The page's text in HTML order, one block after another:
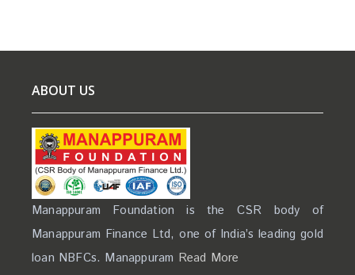
ABOUT US
Manappuram Foundation is the CSR body of
Manappuram Finance Ltd, one of India’s leading gold
loan NBFCs. Manappuram Read More